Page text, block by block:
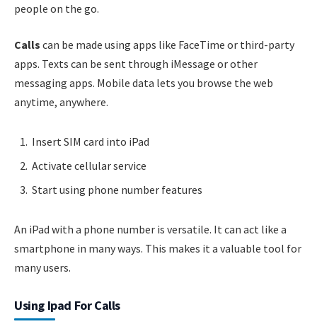
people on the go.
Calls can be made using apps like FaceTime or third-party
apps. Texts can be sent through iMessage or other
messaging apps. Mobile data lets you browse the web
anytime, anywhere.
Insert SIM card into iPad
Activate cellular service
Start using phone number features
An iPad with a phone number is versatile. It can act like a
smartphone in many ways. This makes it a valuable tool for
many users.
Using Ipad For Calls